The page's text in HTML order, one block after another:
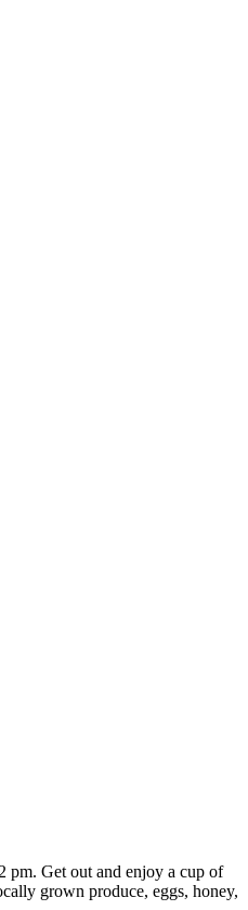
pm. Get out and enjoy a cup of
grown produce, eggs, honey,